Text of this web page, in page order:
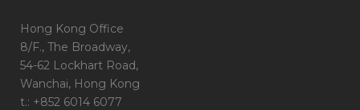
Hong Kong Office
8/F., The Broadway,
54-62 Lockhart Road,
Wanchai, Hong Kong
t.: +852 6014 6077